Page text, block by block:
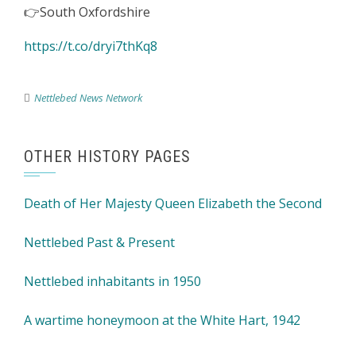
👉South Oxfordshire
https://t.co/dryi7thKq8
Nettlebed News Network
OTHER HISTORY PAGES
Death of Her Majesty Queen Elizabeth the Second
Nettlebed Past & Present
Nettlebed inhabitants in 1950
A wartime honeymoon at the White Hart, 1942